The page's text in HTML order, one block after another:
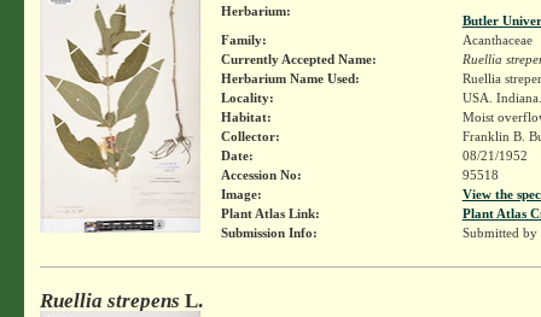
Herbarium:
Butler
Family:
Acanthaceae
Currently Accepted Name:
Ruellia
Herbarium Name Used:
Ruellia
Locality:
USA.
Habitat:
Moist
Collector:
Franklin B.
Date:
08/21/1952
Accession No:
95518
Image:
View the
Plant Atlas Link:
Plant Atlas
Submission Info:
Submitted by
Ruellia strepens L.